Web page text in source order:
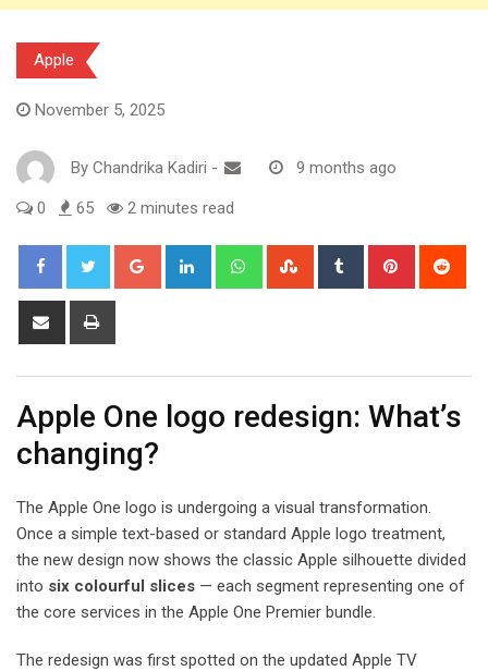
Apple
November 5, 2025
By Chandrika Kadiri - 9 months ago
0 65 2 minutes read
Google+ LinkedIn WhatsappStumbleUpon
Tumblr Pinterest
Share
Apple One logo redesign: What’s
changing?
The Apple One logo is undergoing a visual transformation.
Once a simple text-based or standard Apple logo treatment,
the new design now shows the classic Apple silhouette divided
into six colourful slices — each segment representing one of
the core services in the Apple One Premier bundle.
The redesign was first spotted on the updated Apple TV